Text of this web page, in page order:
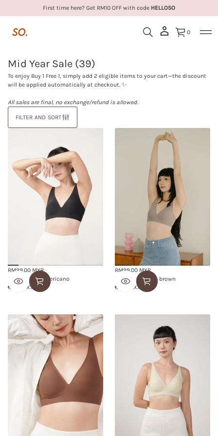
First time here? Get RM10 OFF with code HELLOSO
0
Mid Year Sale (39)
To enjoy Buy 1 Free 1, simply add 2 eligible items to your cart—the discount
will be applied automatically at checkout. ✨
All sales are final, no exchange/refund is allowed.
FILTER AND SORT
Regular
price
RM99.00 MYR
BUTTER BRA americano
S
XXL
Regular
price
RM99.00 MYR
BUTTER BRA ash brown
S
XXL